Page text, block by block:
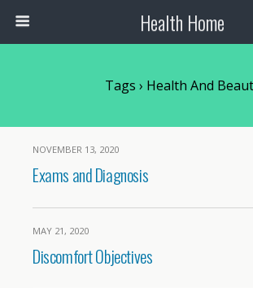
Health Home
Tags › Health And
NOVEMBER 13, 2020
Exams and Diagnosis
MAY 21, 2020
Discomfort Objectives